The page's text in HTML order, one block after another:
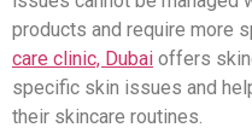
products and require more
care clinic, Dubai offers
specific skin issues and
their skincare routines.